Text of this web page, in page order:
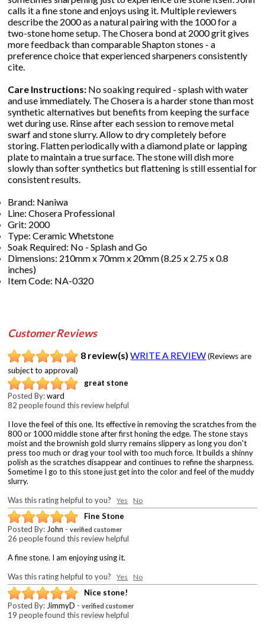
calls it a fine stone and enjoys using it. Multiple reviewers
describe the 2000 as a natural pairing with the 1000 for a
two-stone home setup. The Chosera bond at 2000 grit gives
more feedback than comparable Shapton stones - a
preference choice that experienced sharpeners consistently
cite.
Care Instructions: No soaking required - splash with water
and use immediately. The Chosera is a harder stone than most
synthetic alternatives but benefits from keeping the surface
wet during use. Rinse after each session to remove metal
swarf and stone slurry. Allow to dry completely before
storing. Flatten periodically with a diamond plate or lapping
plate to maintain a true surface. The stone will dish more
slowly than softer synthetics but flattening is still essential for
consistent results.
Brand: Naniwa
Line: Chosera Professional
Grit: 2000
Type: Ceramic Whetstone
Soak Required: No - Splash and Go
Dimensions: 210mm x 70mm x 20mm (8.25 x 2.75 x 0.8
inches)
Item Code: NA-0320
Customer Reviews
8 review(s) WRITE A REVIEW (Reviews are
subject to approval)
great stone
Posted By:ward
82 people found this review helpful
I love the feel of this one. Its effective in removing the scratches from the
800 or 1000 middle stone after first honing the edge. The stone stays
moist and the brownish gold slurry remains slippery as long you don't
press too much or drag your tool with too much force. It builds a shinny
polish as the scratches disappear and continues to refine the sharpness.
Sometime I go to this stone just get into the color and feel of the muddy
slurry.
Was this rating helpful to you?Yes No
Fine Stone
Posted By: John -verified customer
26 people found this review helpful
A fine stone. I am enjoying using it.
Was this rating helpful to you?Yes No
Nice stone!
Posted By: JimmyD -verified customer
19 people found this review helpful